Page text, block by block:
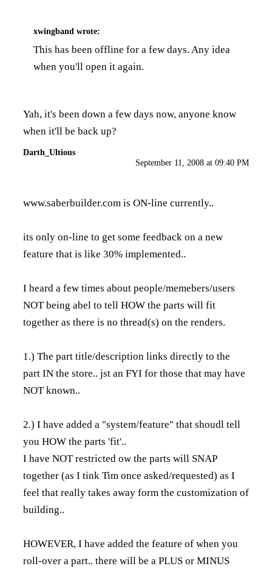
xwingband wrote:
This has been offline for a few days. Any idea
when you'll open it again.
Yah, it's been down a few days now, anyone know
when it'll be back up?
Darth_Ultious
September 11, 2008 at 09:40 PM
www.saberbuilder.com is ON-line currently..
its only on-line to get some feedback on a new
feature that is like 30% implemented..
I heard a few times about people/memebers/users
NOT being abel to tell HOW the parts will fit
together as there is no thread(s) on the renders.
1.) The part title/description links directly to the
part IN the store.. jst an FYI for those that may have
NOT known..
2.) I have added a "system/feature" that shoudl tell
you HOW the parts 'fit'..
I have NOT restricted ow the parts will SNAP
together (as I tink Tim once asked/requested) as I
feel that really takes away form the customization of
building..
HOWEVER, I have added the feature of when you
roll-over a part.. there will be a PLUS or MINUS